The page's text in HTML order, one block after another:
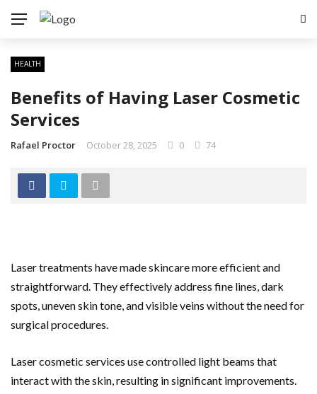
HEALTH
Benefits of Having Laser Cosmetic
Services
Rafael Proctor October 28, 2025 0 74
Laser treatments have made skincare more efficient and
straightforward. They effectively address fine lines, dark
spots, uneven skin tone, and visible veins without the need for
surgical procedures.
Laser cosmetic services use controlled light beams that
interact with the skin, resulting in significant improvements.